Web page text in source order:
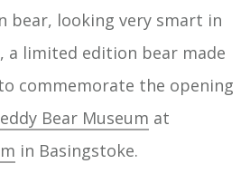
bear, looking very smart in
a limited edition bear made
commemorate the opening
Bear Museum at
in Basingstoke.